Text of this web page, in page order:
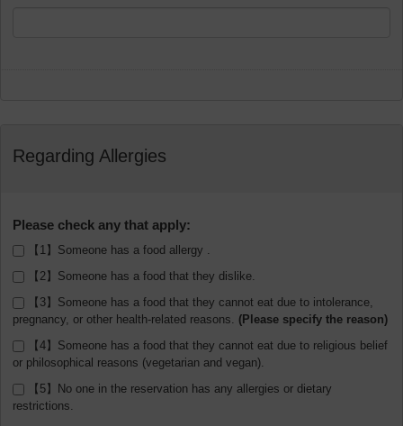
Regarding Allergies
Please check any that apply:
【1】Someone has a food allergy .
【2】Someone has a food that they dislike.
【3】Someone has a food that they cannot eat due to intolerance,
pregnancy, or other health-related reasons.
【4】Someone has a food that they cannot eat due to religious belief
or philosophical reasons (vegetarian and vegan).
【5】No one in the reservation has any allergies or dietary
restrictions.